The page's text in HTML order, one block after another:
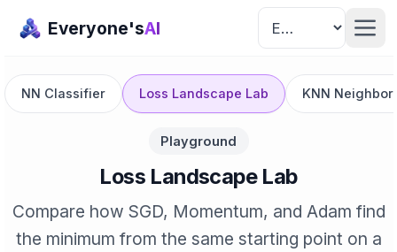
Everyone'sAI
NN Classifier Loss Landscape Lab KNN
Playground
Loss Landscape Lab
Compare how SGD, Momentum, and Adam find
the minimum from the same starting point on a